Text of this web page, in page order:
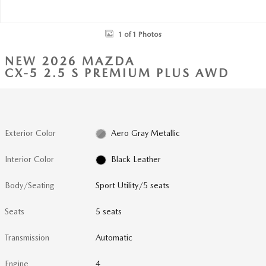
1 of 1 Photos
NEW 2026 MAZDA
CX-5 2.5 S PREMIUM PLUS AWD
Exterior Color Aero Gray Metallic
Interior Color Black Leather
Body/Seating Sport Utility/5 seats
Seats 5 seats
Transmission Automatic
Engine 4